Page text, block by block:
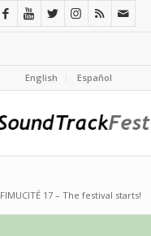
English Español
FIMUCITÉ 17 – The festival starts!